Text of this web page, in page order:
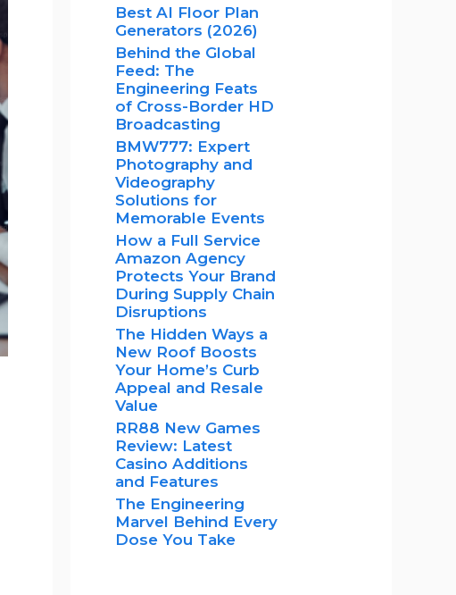
Best AI Floor Plan
Generators (2026)
Behind the Global
Feed: The
Engineering Feats
of Cross-Border HD
Broadcasting
BMW777: Expert
Photography and
Videography
Solutions for
Memorable Events
How a Full Service
Amazon Agency
Protects Your Brand
During Supply Chain
Disruptions
The Hidden Ways a
New Roof Boosts
Your Home’s Curb
Appeal and Resale
Value
RR88 New Games
Review: Latest
Casino Additions
and Features
The Engineering
Marvel Behind Every
Dose You Take